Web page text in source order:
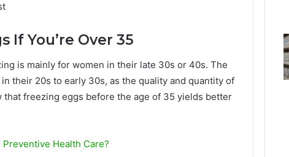
If You’re Over 35
is mainly for women in their late 30s or 40s. The
their 20s to early 30s, as the quality and quantity of
freezing eggs before the age of 35 yields better
Health Care?